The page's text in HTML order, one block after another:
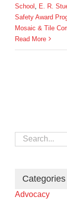
School
E. R.
Safety Award
Mosaic & Tile
Read More
Search
for:
Categories
Advocacy